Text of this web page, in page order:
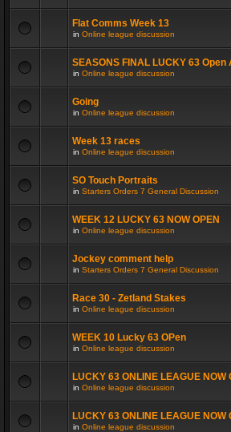
Flat Comms Week 13
in Online league discussion
SEASONS FINAL LUCKY 63 Open
in Online league discussion
Going
in Online league discussion
Week 13 races
in Online league discussion
SO Touch Portraits
in Starters Orders 7 General Discussion
WEEK 12 LUCKY 63 NOW OPEN
in Online league discussion
Jockey comment help
in Starters Orders 7 General Discussion
Race 30 - Zetland Stakes
in Online league discussion
WEEK 10 Lucky 63 OPen
in Online league discussion
LUCKY 63 ONLINE LEAGUE NOW
in Online league discussion
LUCKY 63 ONLINE LEAGUE NOW
in Online league discussion